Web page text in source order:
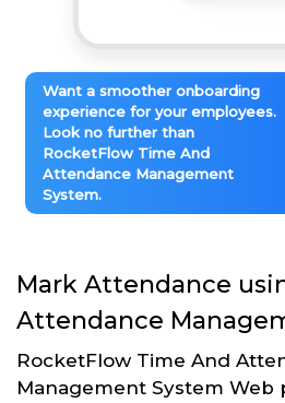
Want a smoother onboarding
experience for your employees.
Look no further than
RocketFlow Time And
Attendance Management
System.
Mark Attendance
Attendance
RocketFlow Time And
Management System Web